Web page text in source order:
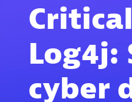
Log4j:
cyber